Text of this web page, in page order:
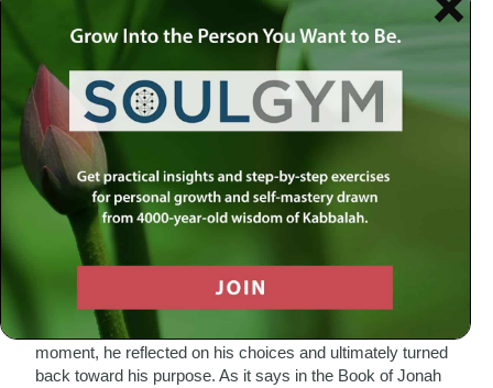
find ourselves enveloped in a world marked by division,
uncertainty, and tumult. The news cycles buzz with stories
of conflict and strife that often leave us feeling helpless. In
these moments of turmoil, one might wonder: how do we
reconcile our personal struggles with the broader narrative
of humanity? Perhaps the answer lies within our sacred
texts, which offer wisdom that transcends time and speaks
to the soul’s deepest yearnings for connection and
redemption.
Biblical Connection
Consider the figure of Jonah, who was called to deliver a
message of repentance to Nineveh—a city notorious for its
wickedness. Initially reluctant, Jonah fled from his divine
mission only to be swallowed by a great fish. In this dark
moment, he reflected on his choices and ultimately turned
back toward his purpose. As it says in the Book of Jonah